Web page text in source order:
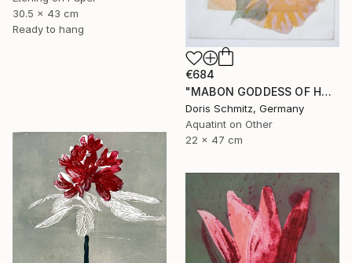
€684
"MABON GODDESS OF HARVEST - Limited Edition of 1" Print
Doris Schmitz, Germany
Aquatint on Other
22 x 47 cm
30.5 x 43 cm
Ready to hang